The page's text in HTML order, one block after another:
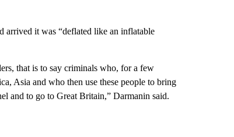
arrived it was “deflated like an inflatable
that is to say criminals who, for a few
Asia and who then use these people to bring
and to go to Great Britain,” Darmanin said.